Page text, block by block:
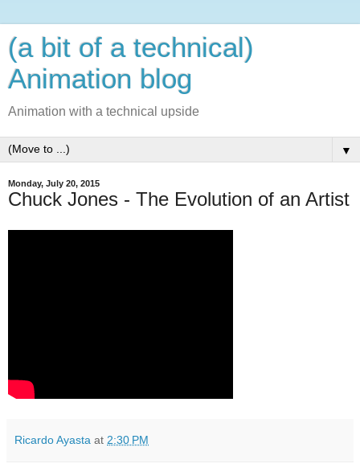
(a bit of a technical)
Animation blog
Animation with a technical upside
▼
Monday, July 20, 2015
Chuck Jones - The Evolution of an Artist
Ricardo Ayasta at 2:30 PM